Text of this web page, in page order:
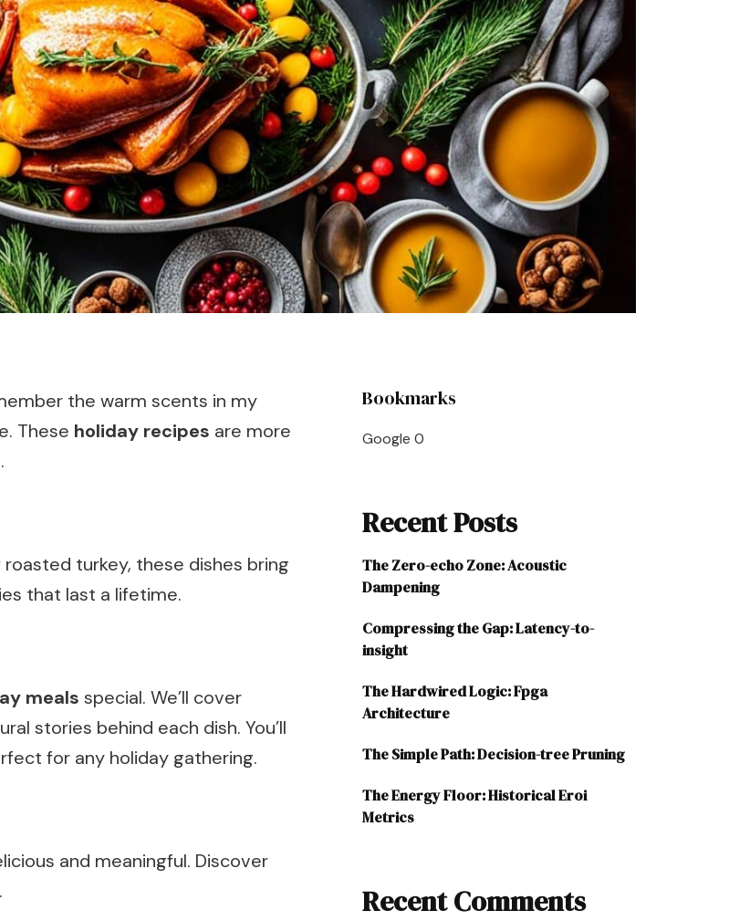
the warm scents in my
These holiday recipes are more
turkey, these dishes bring
that last a lifetime.
meals special. We’ll cover
stories behind each dish. You’ll
for any holiday gathering.
and meaningful. Discover
Bookmarks
Google 0
Recent Posts
The Zero-echo Zone: Acoustic
Dampening
Compressing the Gap: Latency-to-
insight
The Hardwired Logic: Fpga
Architecture
The Simple Path: Decision-tree Pruning
The Energy Floor: Historical Eroi
Metrics
Recent Comments